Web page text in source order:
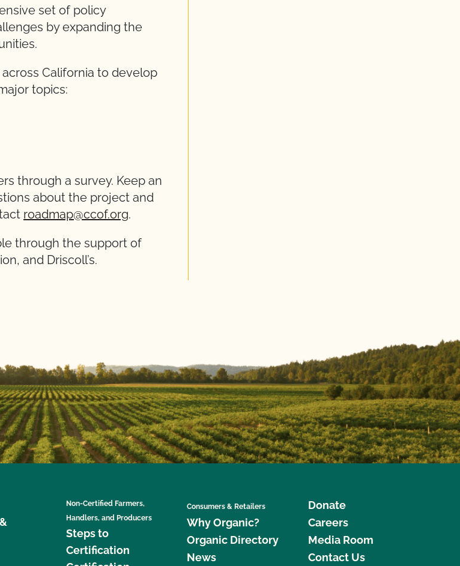
set of policy
by expanding the
California to develop
topics:
through a survey. Keep an
about the project and
roadmap@ccof.org.
through the support of
and Driscoll’s.
Non-Certified Farmers,
Handlers, and Producers
Steps to
Certification
Consumers & Retailers
Why Organic?
Organic Directory
News
Donate
Careers
Media Room
Contact Us